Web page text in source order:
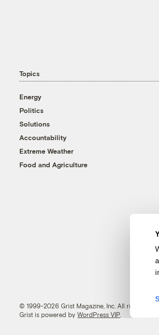
Topics
Energy
Politics
Solutions
Accountability
Extreme Weather
Food and Agriculture
© 1999-2026 Grist Magazine, Inc. All rights
Grist is powered byWordPress VIP